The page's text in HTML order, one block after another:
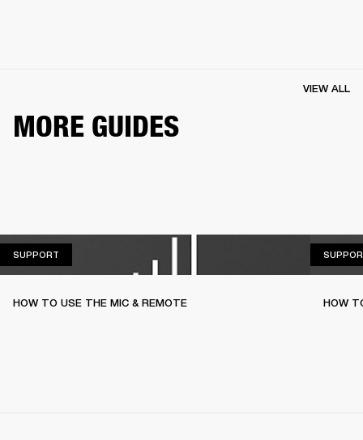
MORE GUIDES
VIEW ALL
SUPPORT
HOW TO USE THE MIC & REMOTE HOW